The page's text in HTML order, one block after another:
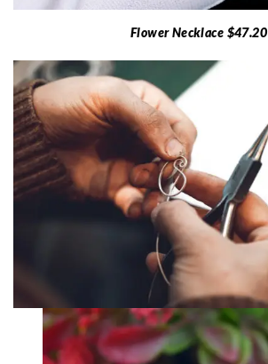
Flower Necklace $47.20